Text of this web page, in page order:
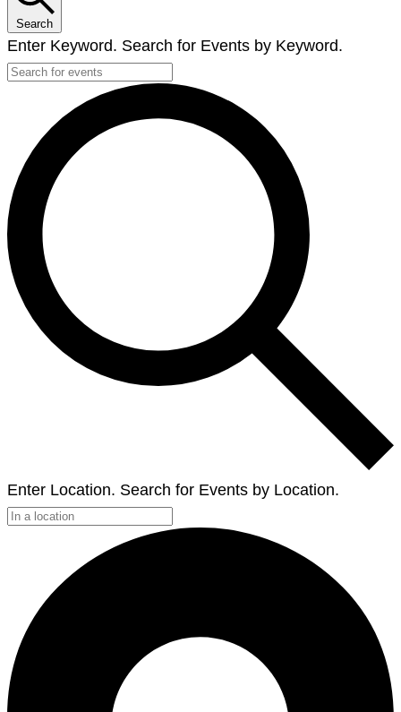
Search
Enter Keyword. Search for Events by Keyword.
Enter Location. Search for Events by Location.